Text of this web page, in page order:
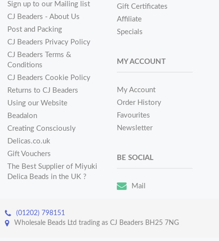
Sign up to our Mailing list
CJ Beaders - About Us
Post and Packing
CJ Beaders Privacy Policy
CJ Beaders Terms &
Conditions
CJ Beaders Cookie Policy
Returns to CJ Beaders
Using our Website
Beadalon
Creating Consciously
Delicas.co.uk
Gift Vouchers
The Best Supplier of Miyuki
Delica Beads in the UK ?
Gift Certificates
Affiliate
Specials
MY ACCOUNT
My Account
Order History
Favourites
Newsletter
BE SOCIAL
Mail
(01202) 798151
Wholesale Beads Ltd trading as CJ Beaders BH25 7NG